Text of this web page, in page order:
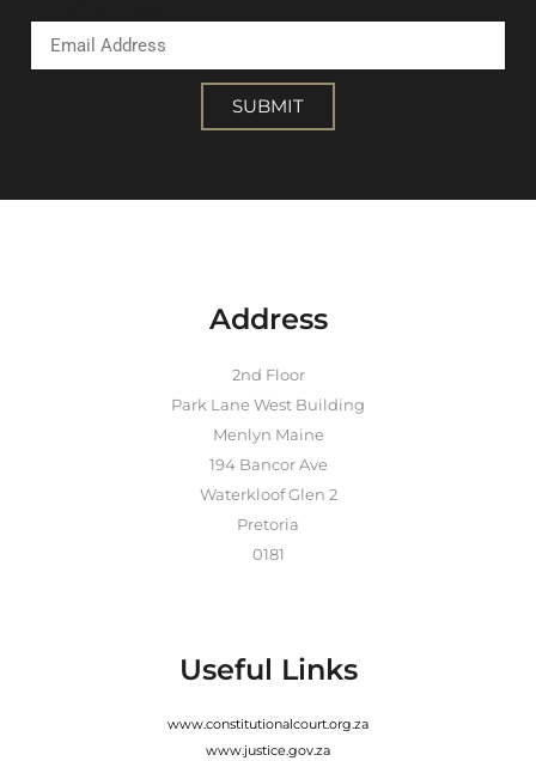
SUBMIT
Address
2nd Floor
Park Lane West Building
Menlyn Maine
194 Bancor Ave
Waterkloof Glen 2
Pretoria
0181
Useful Links
www.constitutionalcourt.org.za
www.justice.gov.za